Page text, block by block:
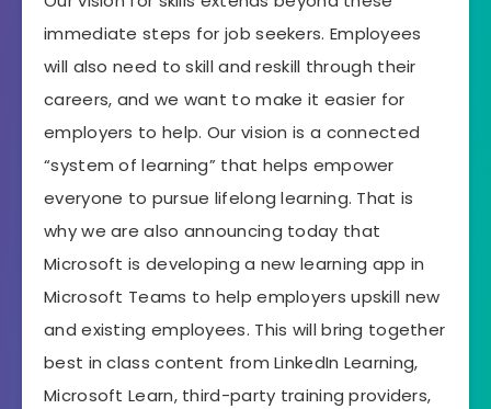
immediate steps for job seekers. Employees
will also need to skill and reskill through their
careers, and we want to make it easier for
employers to help. Our vision is a connected
“system of learning” that helps empower
everyone to pursue lifelong learning. That is
why we are also announcing today that
Microsoft is developing a new learning app in
Microsoft Teams to help employers upskill new
and existing employees. This will bring together
best in class content from LinkedIn Learning,
Microsoft Learn, third-party training providers,